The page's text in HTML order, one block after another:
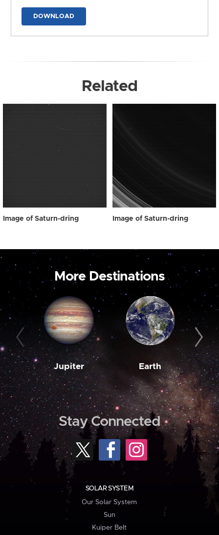
DOWNLOAD
Related
Image of Saturn-dring Image of Saturn-dring
More Destinations
Jupiter Earth
Stay Connected
SOLAR SYSTEM
Our Solar System
Sun
Kuiper Belt